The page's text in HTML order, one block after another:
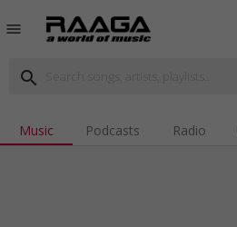
menu
search
Music Podcasts Radio